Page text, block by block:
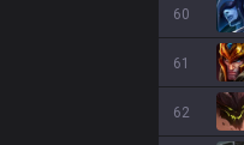
60
61
62